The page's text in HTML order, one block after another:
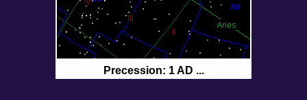
Precession: 1 AD ...